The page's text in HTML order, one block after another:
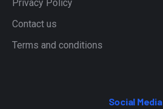
Privacy Policy
Contact us
Terms and conditions
Social Media